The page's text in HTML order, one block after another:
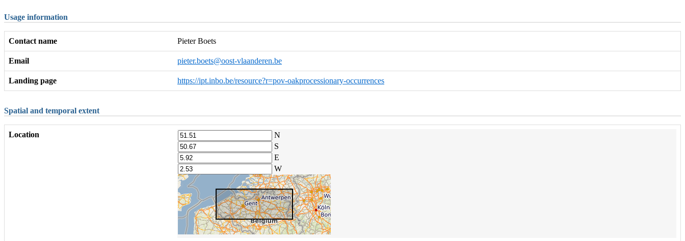
Usage information
Contact name Pieter Boets
Email pieter.boets@oost-vlaanderen.be
Landing page https://ipt.inbo.be/resource?r=pov-oakprocessionary-occurrences
Spatial and temporal extent
Location
N
S
E
W